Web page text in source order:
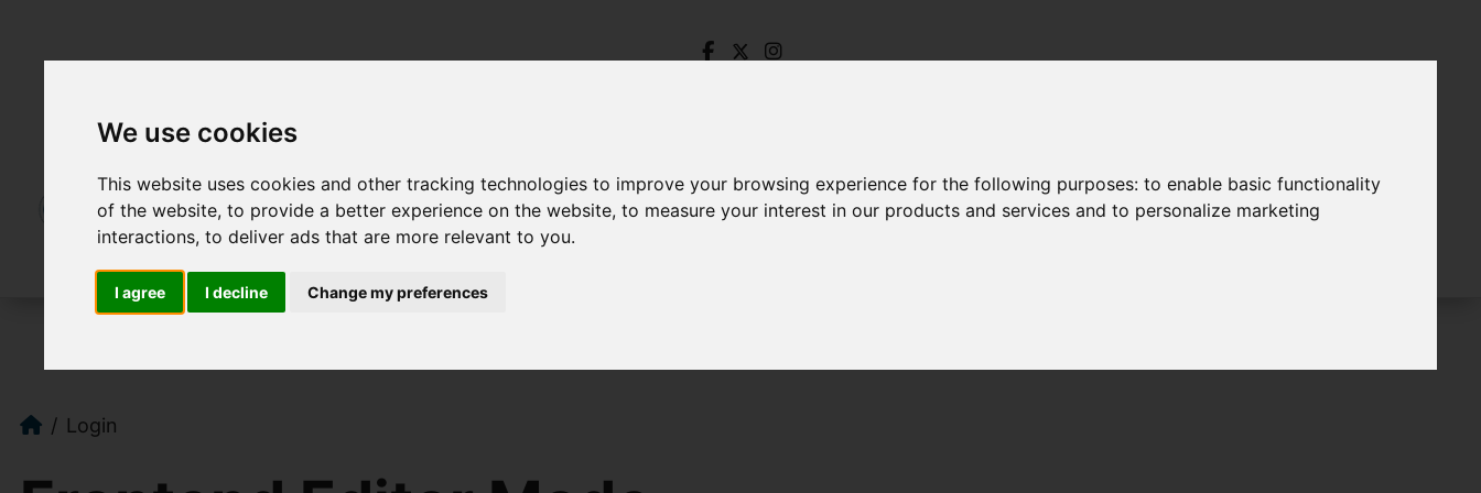
We use cookies
This website uses cookies and other tracking technologies to improve your browsing experience for the following purposes:to enable basic functionality
of the website,to provide a better experience on the website,to measure your interest in our products and services and to personalize marketing
interactions,to deliver ads that are more relevant to you.
I agree I decline Change my preferences
Login